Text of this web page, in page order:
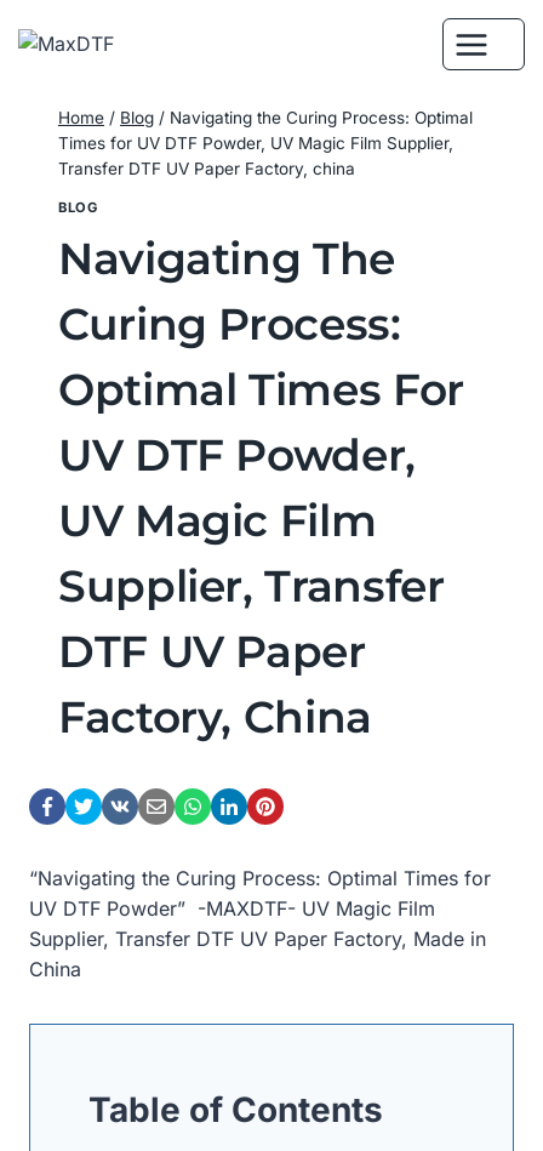
Home / Blog / Navigating the Curing Process: Optimal
Times for UV DTF Powder, UV Magic Film Supplier,
Transfer DTF UV Paper Factory, china
BLOG
Navigating The
Curing Process:
Optimal Times For
UV DTF Powder,
UV Magic Film
Supplier, Transfer
DTF UV Paper
Factory, China
“Navigating the Curing Process: Optimal Times for
UV DTF Powder” -MAXDTF- UV Magic Film
Supplier, Transfer DTF UV Paper Factory, Made in
China
Table of Contents